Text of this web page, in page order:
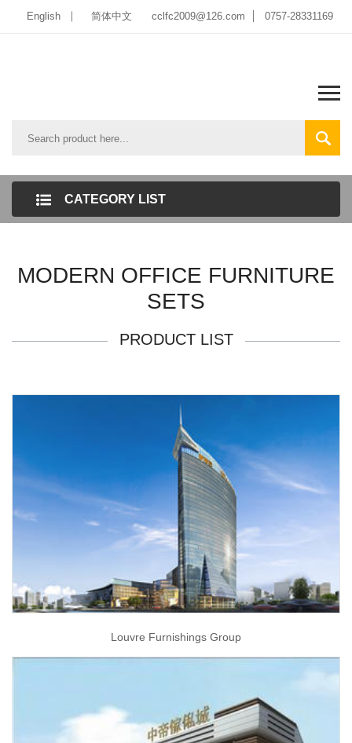
English 简体中文 cclfc2009@126.com 0757-28331169
CATEGORY LIST
MODERN OFFICE FURNITURE
SETS
PRODUCT LIST
Louvre Furnishings Group